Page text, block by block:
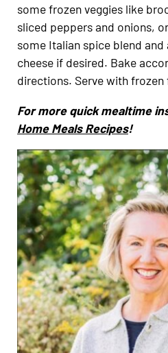
some frozen veggies like
sliced peppers and onions,
some Italian spice blend
cheese if desired. Bake
directions. Serve with frozen
For more quick mealtime
Home Meals Recipes!